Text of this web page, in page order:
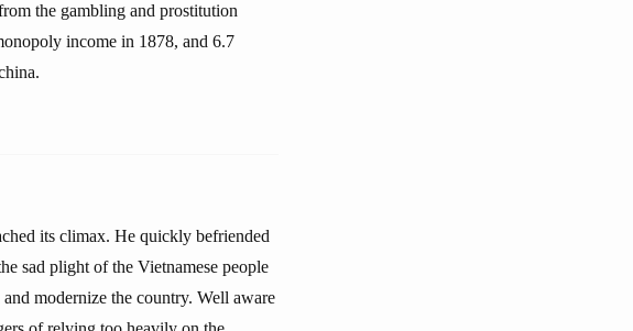
the gambling and prostitution
income in 1878, and 6.7
its climax. He quickly befriended
sad plight of the Vietnamese people
and modernize the country. Well aware